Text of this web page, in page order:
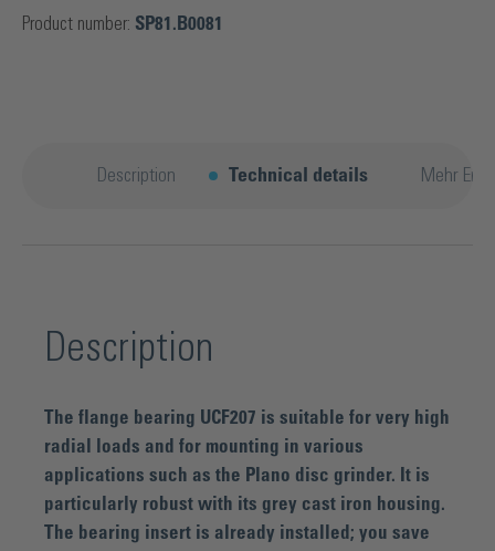
Product number: SP81.B0081
Description Technical details Mehr
Description
The flange bearing UCF207 is suitable for very high
radial loads and for mounting in various
applications such as the Plano disc grinder. It is
particularly robust with its grey cast iron housing.
The bearing insert is already installed; you save